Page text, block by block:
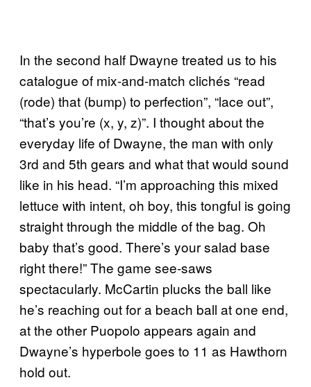
In the second half Dwayne treated us to his
catalogue of mix-and-match clichés “read
(rode) that (bump) to perfection”, “lace out”,
“that’s you’re (x, y, z)”. I thought about the
everyday life of Dwayne, the man with only
3rd and 5th gears and what that would sound
like in his head. “I’m approaching this mixed
lettuce with intent, oh boy, this tongful is going
straight through the middle of the bag. Oh
baby that’s good. There’s your salad base
right there!” The game see-saws
spectacularly. McCartin plucks the ball like
he’s reaching out for a beach ball at one end,
at the other Puopolo appears again and
Dwayne’s hyperbole goes to 11 as Hawthorn
hold out.